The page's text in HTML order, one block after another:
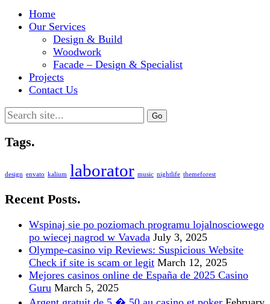
Home
Our Services
Design & Build
Woodwork
Facade – Design & Specialist
Projects
Contact Us
Search
for:
Tags.
design envato kalium laborator music nightlife themeforest
Recent Posts.
Wspinaj sie po poziomach programu lojalnosciowego
po wiecej nagrod w Vavada July 3, 2025
Olympe-casino vip Reviews: Suspicious Website
Check if site is scam or legit March 12, 2025
Mejores casinos online de España de 2025 Casino
Guru March 5, 2025